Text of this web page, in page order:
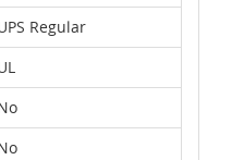
Regular